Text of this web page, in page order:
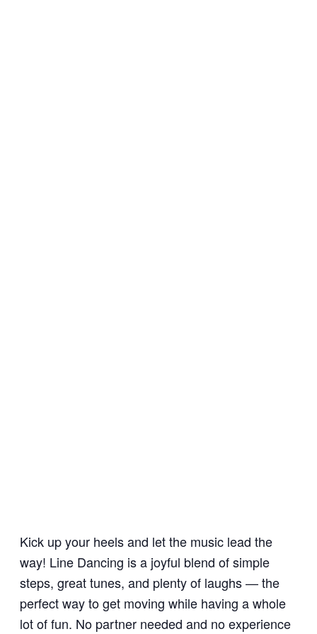
Kick up your heels and let the music lead the
way! Line Dancing is a joyful blend of simple
steps, great tunes, and plenty of laughs — the
perfect way to get moving while having a whole
lot of fun. No partner needed and no experience